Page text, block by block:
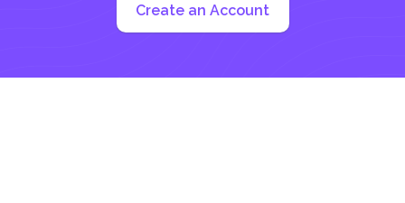
Create an Account